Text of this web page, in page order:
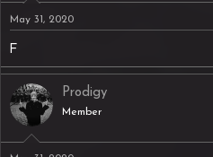
May 31, 2020
F
Prodigy
Member